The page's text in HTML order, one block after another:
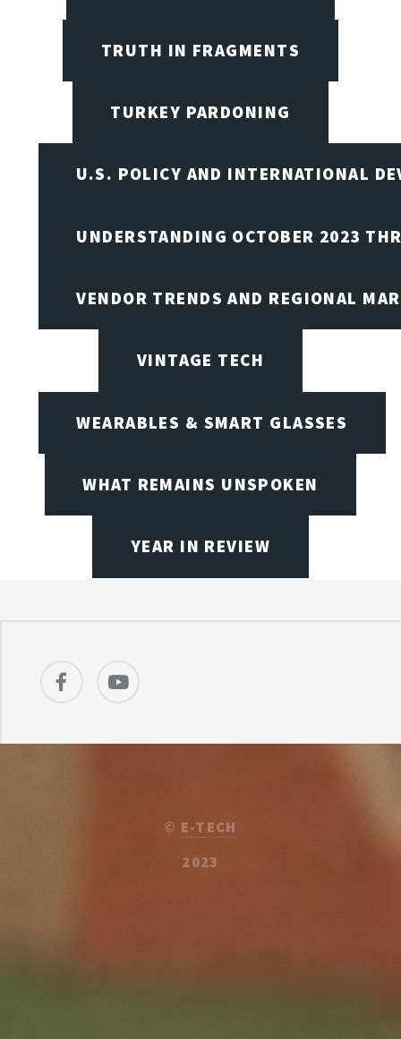
TRUTH IN FRAGMENTS
TURKEY PARDONING
U.S. POLICY AND INTERNATIONAL
UNDERSTANDING OCTOBER 2023
VENDOR TRENDS AND REGIONAL
VINTAGE TECH
WEARABLES & SMART GLASSES
WHAT REMAINS UNSPOKEN
YEAR IN REVIEW
© E-TECH
2023